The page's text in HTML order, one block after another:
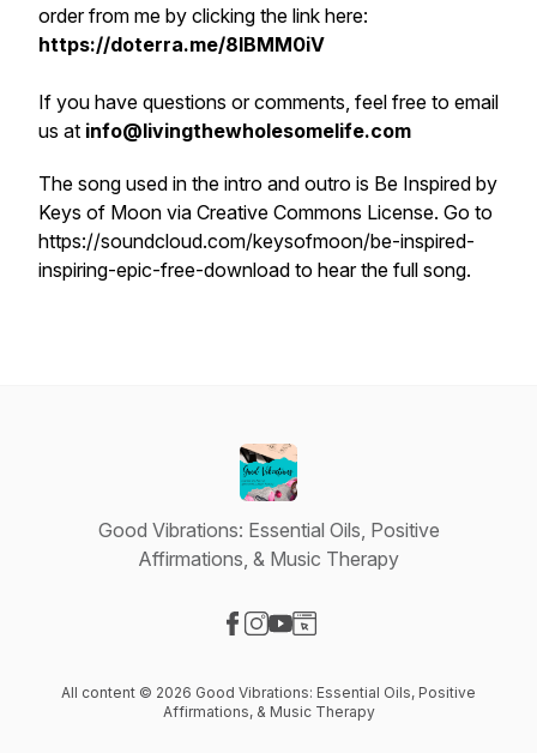
order from me by clicking the link here:
https://doterra.me/8IBMM0iV
If you have questions or comments, feel free to email
us at info@livingthewholesomelife.com
The song used in the intro and outro is Be Inspired by
Keys of Moon via Creative Commons License. Go to
https://soundcloud.com/keysofmoon/be-inspired-
inspiring-epic-free-download to hear the full song.
Good Vibrations: Essential Oils, Positive
Affirmations, & Music Therapy
All content © 2026 Good Vibrations: Essential Oils, Positive
Affirmations, & Music Therapy